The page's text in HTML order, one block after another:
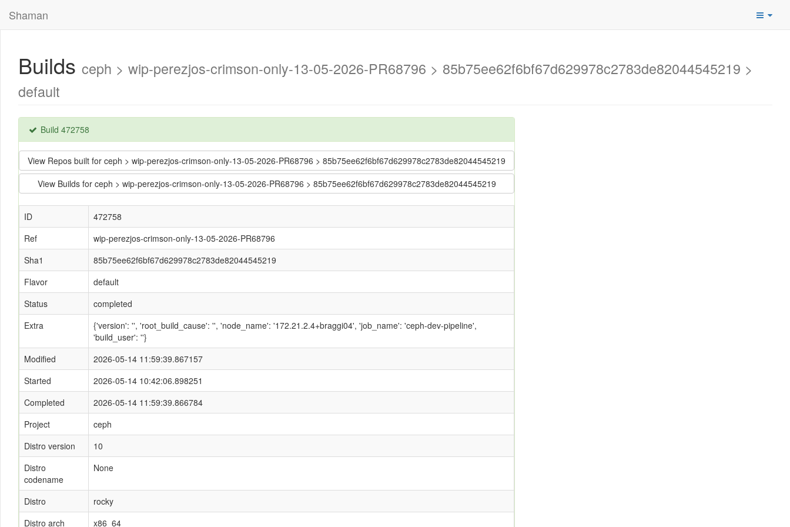
Shaman
Builds ceph > wip-perezjos-crimson-only-13-05-2026-PR68796 > 85b75ee62f6bf67d629978c2783de82044545219 >
default
Build 472758
View Repos built for ceph > wip-perezjos-crimson-only-13-05-2026-PR68796 > 85b75ee62f6bf67d629978c2783de82044545219
View Builds for ceph > wip-perezjos-crimson-only-13-05-2026-PR68796 > 85b75ee62f6bf67d629978c2783de82044545219
ID
472758
Ref
wip-perezjos-crimson-only-13-05-2026-PR68796
Sha1
85b75ee62f6bf67d629978c2783de82044545219
Flavor
default
Status
completed
Extra
{'version': '', 'root_build_cause': '', 'node_name': '172.21.2.4+braggi04', 'job_name': 'ceph-dev-pipeline',
'build_user': ''}
Modified
2026-05-14 11:59:39.867157
Started
2026-05-14 10:42:06.898251
Completed
2026-05-14 11:59:39.866784
Project
ceph
Distro version
10
Distro
codename
None
Distro
rocky
Distro arch
x86_64